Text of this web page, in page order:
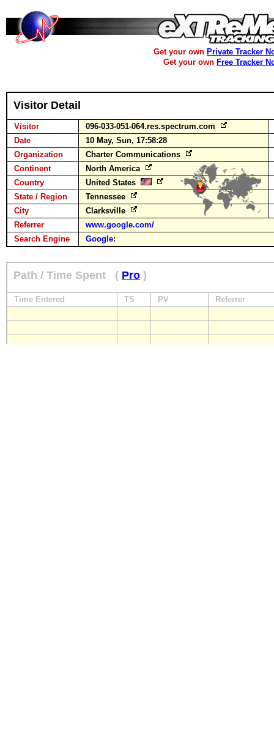
Get your own Private Tracker
Get your own Free Tracker
Visitor Detail
Visitor
096-033-051-064.res.spectrum.com
Date
10 May, Sun, 17:58:28
Organization
Charter Communications
Continent
North America
Country
United States
State / Region
Tennessee
City
Clarksville
Referrer
www.google.com/
Search Engine
Google:
Path / Time Spent ( Pro )
Time Entered TS PV Referrer